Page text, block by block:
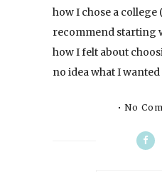
how I chose a college
recommend starting
how I felt about
no idea what I
No